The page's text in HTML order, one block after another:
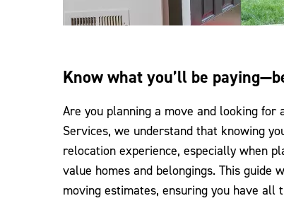
Know what you’ll be
Are you planning a move and looking
Services, we understand that knowing
relocation experience, especially when
value homes and belongings. This
moving estimates, ensuring you have all